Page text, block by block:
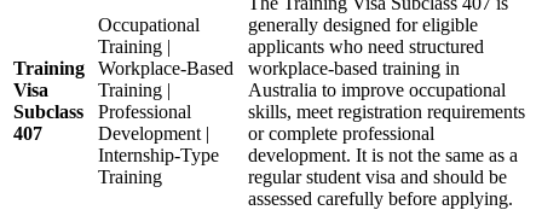
Training
Visa
Subclass
407
Occupational
Training |
Workplace-Based
Training |
Professional
Development |
Internship-Type
Training
generally designed for eligible
applicants who need structured
workplace-based training in
Australia to improve occupational
skills, meet registration requirements
or complete professional
development. It is not the same as a
regular student visa and should be
assessed carefully before applying.